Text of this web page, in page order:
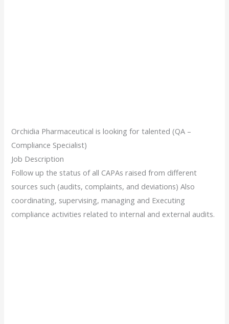
Orchidia Pharmaceutical is looking for talented (QA –
Compliance Specialist)
Job Description
Follow up the status of all CAPAs raised from different
sources such (audits, complaints, and deviations) Also
coordinating, supervising, managing and Executing
compliance activities related to internal and external audits.